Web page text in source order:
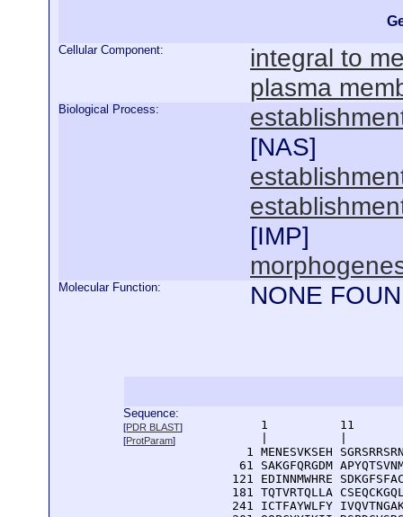
Cellular Component:
integral to
plasma
Biological Process:
[NAS]
[IMP]
Molecular Function: NONE
Sequence:
[PDR BLAST]
[ProtParam]
1          11
1 MENESVKSEH
61 SAKGFQRGDM
121 EDINNMWHRE
181 TQTVRTQLLA
241 ICTFAYWLFY